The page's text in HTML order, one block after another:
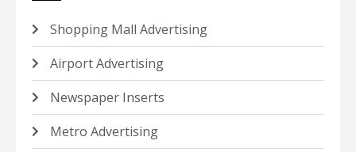
Shopping Mall Advertising
Airport Advertising
Newspaper Inserts
Metro Advertising